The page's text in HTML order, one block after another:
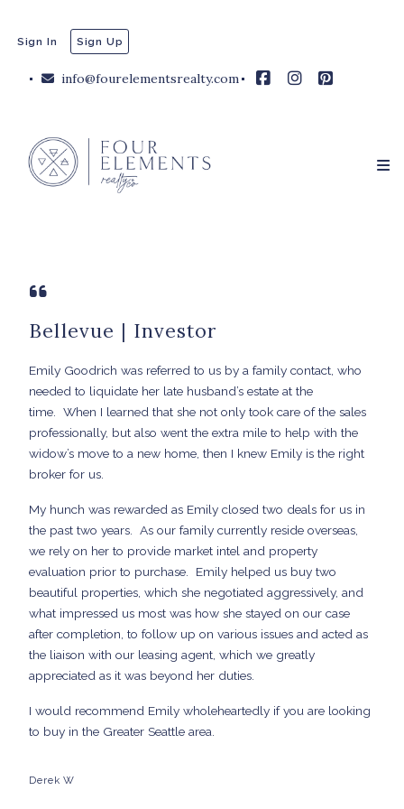
info@fourelementsrealty.com
Sign In Sign Up
Bellevue | Investor
Emily Goodrich was referred to us by a family contact, who
needed to liquidate her late husband’s estate at the
time. When I learned that she not only took care of the sales
professionally, but also went the extra mile to help with the
widow’s move to a new home, then I knew Emily is the right
broker for us.
My hunch was rewarded as Emily closed two deals for us in
the past two years. As our family currently reside overseas,
we rely on her to provide market intel and property
evaluation prior to purchase. Emily helped us buy two
beautiful properties, which she negotiated aggressively, and
what impressed us most was how she stayed on our case
after completion, to follow up on various issues and acted as
the liaison with our leasing agent, which we greatly
appreciated as it was beyond her duties.
I would recommend Emily wholeheartedly if you are looking
to buy in the Greater Seattle area.
Derek W